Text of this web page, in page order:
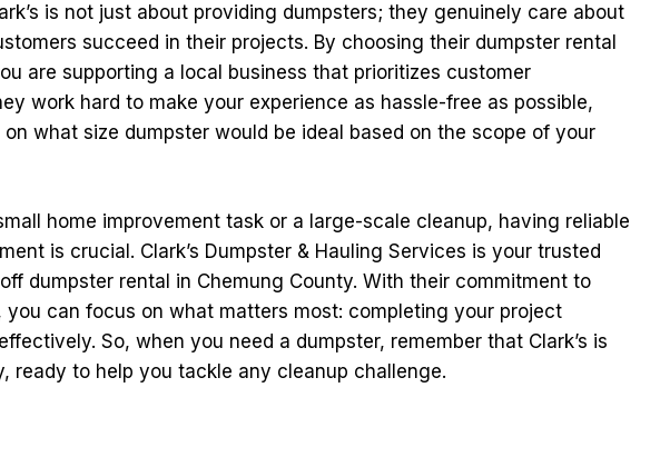
is not just about providing dumpsters; they genuinely care about
succeed in their projects. By choosing their dumpster rental
are supporting a local business that prioritizes customer
work hard to make your experience as hassle-free as possible,
what size dumpster would be ideal based on the scope of your
home improvement task or a large-scale cleanup, having reliable
is crucial. Clark’s Dumpster & Hauling Services is your trusted
dumpster rental in Chemung County. With their commitment to
you can focus on what matters most: completing your project
So, when you need a dumpster, remember that Clark’s is
ready to help you tackle any cleanup challenge.